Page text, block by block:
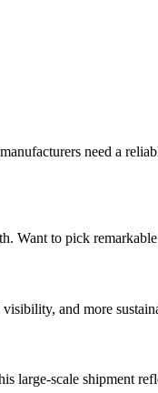
need a
Want to pick
and more
large-scale shipment